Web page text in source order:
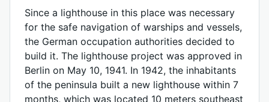
Since a lighthouse in this place was necessary
for the safe navigation of warships and vessels,
the German occupation authorities decided to
build it. The lighthouse project was approved in
Berlin on May 10, 1941. In 1942, the inhabitants
of the peninsula built a new lighthouse within 7
months, which was located 10 meters southeast